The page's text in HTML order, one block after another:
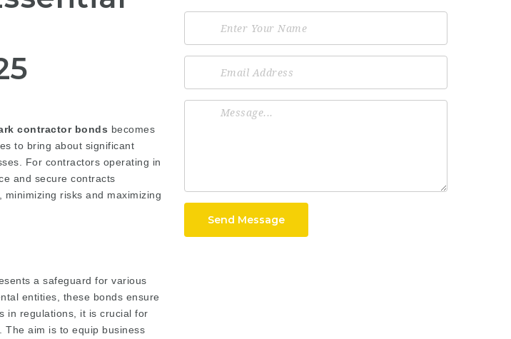
contractor bonds becomes
to bring about significant
For contractors operating in
and secure contracts
risks and maximizing
a safeguard for various
entities, these bonds ensure
in regulations, it is crucial for
The aim is to equip business
Send Message